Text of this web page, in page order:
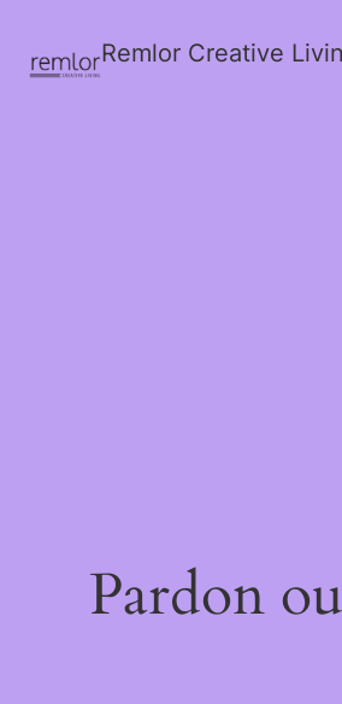
Remlor Creative
Pardon